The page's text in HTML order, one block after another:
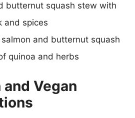
butternut squash stew with
and spices
and butternut squash
quinoa and herbs
Vegan